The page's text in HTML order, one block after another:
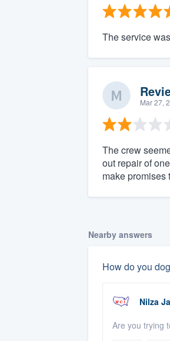
The service
Mar 27,
The crew
out repair of
make promises
Nearby answers
How do you
Nilza
Are you trying